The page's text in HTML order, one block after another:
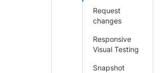
Request
changes
Responsive
Visual Testing
Snapshot